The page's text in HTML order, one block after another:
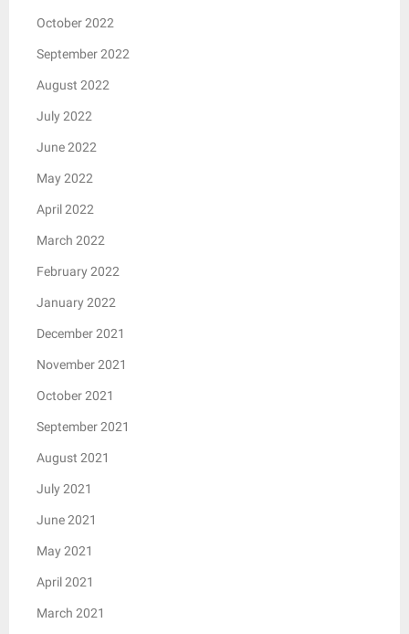
October 2022
September 2022
August 2022
July 2022
June 2022
May 2022
April 2022
March 2022
February 2022
January 2022
December 2021
November 2021
October 2021
September 2021
August 2021
July 2021
June 2021
May 2021
April 2021
March 2021